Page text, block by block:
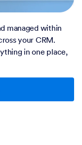
managed within
your CRM.
in one place,